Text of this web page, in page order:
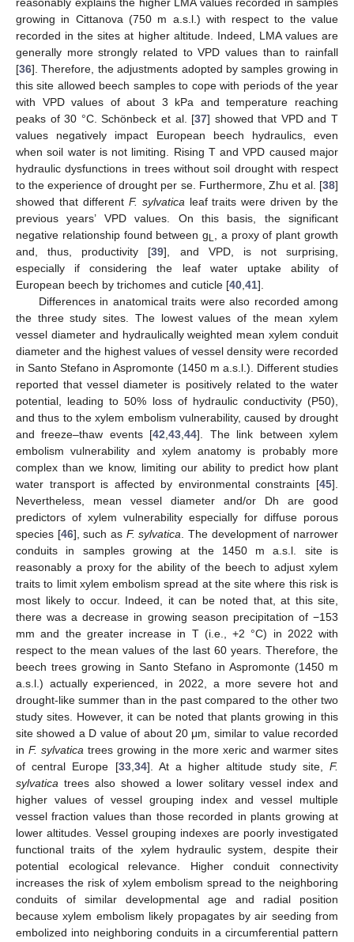
reasonably explains the higher LMA values recorded in samples
growing in Cittanova (750 m a.s.l.) with respect to the value
recorded in the sites at higher altitude. Indeed, LMA values are
generally more strongly related to VPD values than to rainfall
[36]. Therefore, the adjustments adopted by samples growing in
this site allowed beech samples to cope with periods of the year
with VPD values of about 3 kPa and temperature reaching
peaks of 30 °C. Schönbeck et al. [37] showed that VPD and T
values negatively impact European beech hydraulics, even
when soil water is not limiting. Rising T and VPD caused major
hydraulic dysfunctions in trees without soil drought with respect
to the experience of drought per se. Furthermore, Zhu et al. [38]
showed that different F. sylvaticaleaf traits were driven by the
previous years’ VPD values. On this basis, the significant
negative relationship found between g L, a proxy of plant growth
and, thus, productivity [39], and VPD, is not surprising,
especially if considering the leaf water uptake ability of
European beech by trichomes and cuticle [40,41].
Differences in anatomical traits were also recorded among
the three study sites. The lowest values of the mean xylem
vessel diameter and hydraulically weighted mean xylem conduit
diameter and the highest values of vessel density were recorded
in Santo Stefano in Aspromonte (1450 m a.s.l.). Different studies
reported that vessel diameter is positively related to the water
potential, leading to 50% loss of hydraulic conductivity (P50),
and thus to the xylem embolism vulnerability, caused by drought
and freeze–thaw events [42,43,44]. The link between xylem
embolism vulnerability and xylem anatomy is probably more
complex than we know, limiting our ability to predict how plant
water transport is affected by environmental constraints [45].
Nevertheless, mean vessel diameter and/or Dh are good
predictors of xylem vulnerability especially for diffuse porous
species [46], such as F. sylvatica. The development of narrower
conduits in samples growing at the 1450 m a.s.l. site is
reasonably a proxy for the ability of the beech to adjust xylem
traits to limit xylem embolism spread at the site where this risk is
most likely to occur. Indeed, it can be noted that, at this site,
there was a decrease in growing season precipitation of −153
mm and the greater increase in T (i.e., +2 °C) in 2022 with
respect to the mean values of the last 60 years. Therefore, the
beech trees growing in Santo Stefano in Aspromonte (1450 m
a.s.l.) actually experienced, in 2022, a more severe hot and
drought-like summer than in the past compared to the other two
study sites. However, it can be noted that plants growing in this
site showed a D value of about 20 μm, similar to value recorded
in F. sylvatica trees growing in the more xeric and warmer sites
of central Europe [33,34]. At a higher altitude study site,F.
sylvatica trees also showed a lower solitary vessel index and
higher values of vessel grouping index and vessel multiple
vessel fraction values than those recorded in plants growing at
lower altitudes. Vessel grouping indexes are poorly investigated
functional traits of the xylem hydraulic system, despite their
potential ecological relevance. Higher conduit connectivity
increases the risk of xylem embolism spread to the neighboring
conduits of similar developmental age and radial position
because xylem embolism likely propagates by air seeding from
embolized into neighboring conduits in a circumferential pattern
11. May
12. May
13. May
14. May
15. May
16. May
17. May
18. May
19. May
21. May
22. May
23. May
24. May
25. May
26. May
27. May
28. May
29. May
31. May
1. Jun
2. Jun
3. Jun
4. Jun
5. Jun
6. Jun
7. Jun
8. Jun
10. Jun
11. Jun
12. Jun
13. Jun
14. Jun
15. Jun
16. Jun
17. Jun
18. Jun
20. Jun
21. Jun
22. Jun
23. Jun
24. Jun
25. Jun
26. Jun
27. Jun
28. Jun
30. Jun
1. Jul
2. Jul
3. Jul
4. Jul
5. Jul
6. Jul
7. Jul
8. Jul
10. Jul
11. Jul
12. Jul
13. Jul
14. Jul
15. Jul
16. Jul
17. Jul
18. Jul
20. Jul
21. Jul
22. Jul
23. Jul
24. Jul
25. Jul
26. Jul
27. Jul
28. Jul
30. Jul
31. Jul
1. Aug
2. Aug
3. Aug
4. Aug
5. Aug
6. Aug
7. Aug